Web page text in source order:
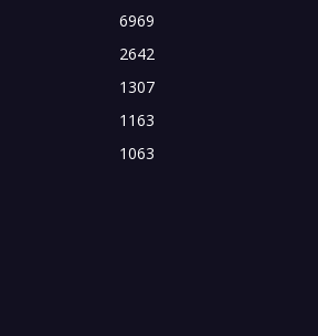
6969
2642
1307
1163
1063